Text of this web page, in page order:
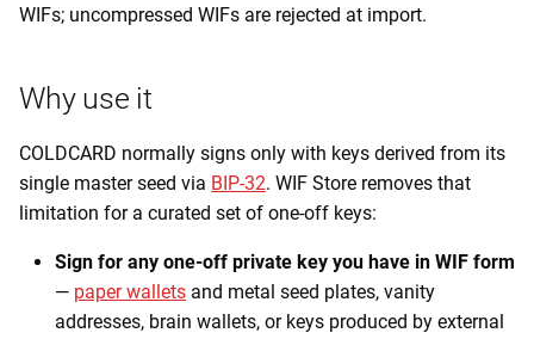
WIFs; uncompressed WIFs are rejected at import.
Why use it
COLDCARD normally signs only with keys derived from its
single master seed via BIP-32. WIF Store removes that
limitation for a curated set of one-off keys:
Sign for any one-off private key you have in WIF form
— paper wallets and metal seed plates, vanity
addresses, brain wallets, or keys produced by external